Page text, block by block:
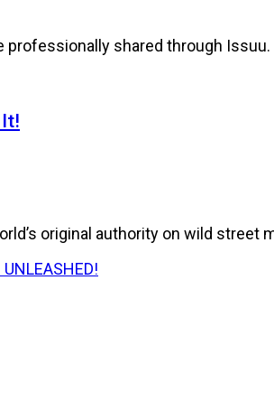
shared through
original authority on wild street
BEEN UNLEASHED!